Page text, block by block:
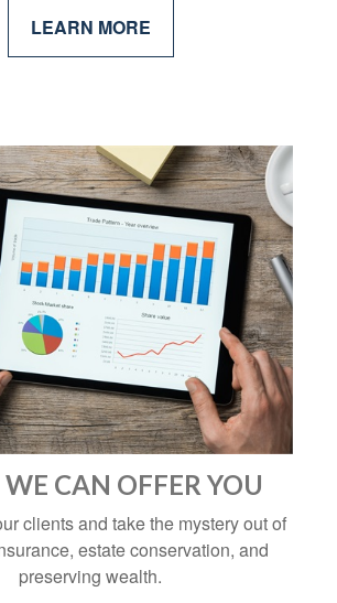
LEARN MORE
CAN OFFER YOU
clients and take the mystery out of
estate conservation, and
preserving wealth.